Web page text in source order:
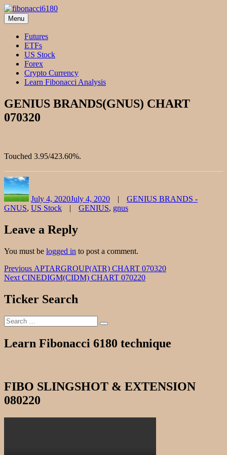
Skip
to
content
fibonacci6180
Fibonacci Technical Swing Trade
Menu
Futures
ETFs
US Stock
Forex
Crypto Currency
Learn Fibonacci Analysis
GENIUS BRANDS(GNUS) CHART
070320
Touched 3.95/423.60%.
July 4, 2020July 4, 2020
GENIUS BRANDS -
GNUS, US Stock Tags
GENIUS, gnus
Leave a Reply
You must be logged in to post a comment.
Post
navigation
Previous Previous
post:
APTARGROUP(ATR) CHART 070320
Next Next
CINEDIGM(CIDM) CHART 070220
Ticker Search
Search
for:
Search
Learn Fibonacci 6180 technique
FIBO SLINGSHOT & EXTENSION
080220